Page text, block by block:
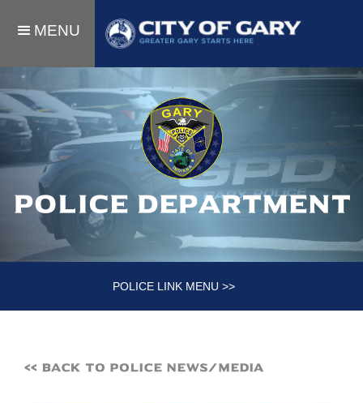
MENU
Police department
POLICE LINK MENU >>
<< Back to Police News/Media